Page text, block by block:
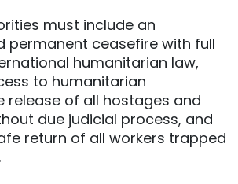
must include an
permanent ceasefire with full
humanitarian law,
to humanitarian
release of all hostages and
due judicial process, and
return of all workers trapped